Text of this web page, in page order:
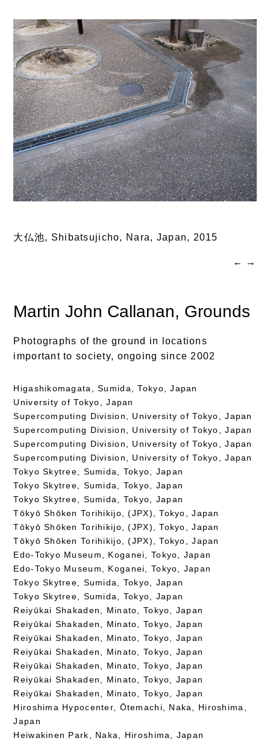
大仏池, Shibatsujicho, Nara, Japan, 2015
← →
Martin John Callanan, Grounds
Photographs of the ground in locations
important to society, ongoing since 2002
Higashikomagata, Sumida, Tokyo, Japan
University of Tokyo, Japan
Supercomputing Division, University of Tokyo, Japan
Supercomputing Division, University of Tokyo, Japan
Supercomputing Division, University of Tokyo, Japan
Supercomputing Division, University of Tokyo, Japan
Tokyo Skytree, Sumida, Tokyo, Japan
Tokyo Skytree, Sumida, Tokyo, Japan
Tokyo Skytree, Sumida, Tokyo, Japan
Tōkyō Shōken Torihikijo, (JPX), Tokyo, Japan
Tōkyō Shōken Torihikijo, (JPX), Tokyo, Japan
Tōkyō Shōken Torihikijo, (JPX), Tokyo, Japan
Edo-Tokyo Museum, Koganei, Tokyo, Japan
Edo-Tokyo Museum, Koganei, Tokyo, Japan
Tokyo Skytree, Sumida, Tokyo, Japan
Tokyo Skytree, Sumida, Tokyo, Japan
Reiyūkai Shakaden, Minato, Tokyo, Japan
Reiyūkai Shakaden, Minato, Tokyo, Japan
Reiyūkai Shakaden, Minato, Tokyo, Japan
Reiyūkai Shakaden, Minato, Tokyo, Japan
Reiyūkai Shakaden, Minato, Tokyo, Japan
Reiyūkai Shakaden, Minato, Tokyo, Japan
Reiyūkai Shakaden, Minato, Tokyo, Japan
Hiroshima Hypocenter, Ōtemachi, Naka, Hiroshima,
Japan
Heiwakinen Park, Naka, Hiroshima, Japan